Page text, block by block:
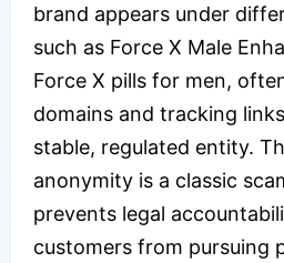
brand appears under
such as Force X Male
Force X pills for men,
domains and tracking
stable, regulated entity.
anonymity is a classic
prevents legal
customers from pursuing